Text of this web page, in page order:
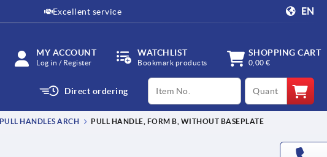
Excellent service EN
MY ACCOUNT
Log in / Register
WATCHLIST
Bookmark products
SHOPPING CART
0,00 €
Direct ordering
productCode qty
PULL HANDLES ARCH PULL HANDLE, FORM B, WITHOUT BASEPLATE